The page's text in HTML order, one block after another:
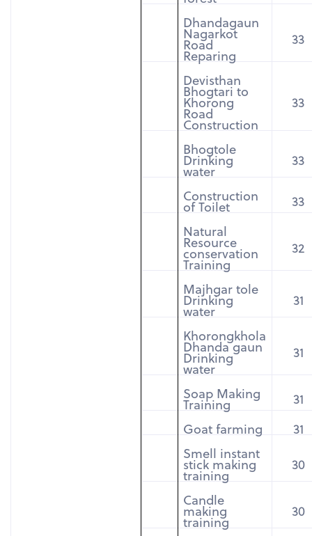
Dhandagaun
Nagarkot
Road
Reparing
33
Devisthan
Bhogtari to
Khorong
Road
Construction
33
Bhogtole
Drinking
water
33
Construction
of Toilet
33
Natural
Resource
conservation
Training
32
Majhgar tole
Drinking
water
31
Khorongkhola
Dhanda gaun
Drinking
water
31
Soap Making
Training
31
Goat farming
31
Smell instant
stick making
training
30
Candle
making
training
30